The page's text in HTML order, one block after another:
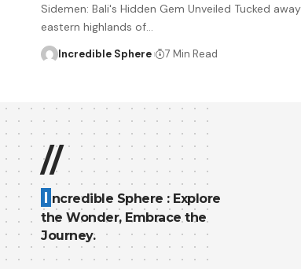
Sidemen: Bali's Hidden Gem Unveiled Tucked
eastern highlands of…
Incredible Sphere 7 Min Read
//
I ncredible Sphere : Explore
the Wonder, Embrace the
Journey.